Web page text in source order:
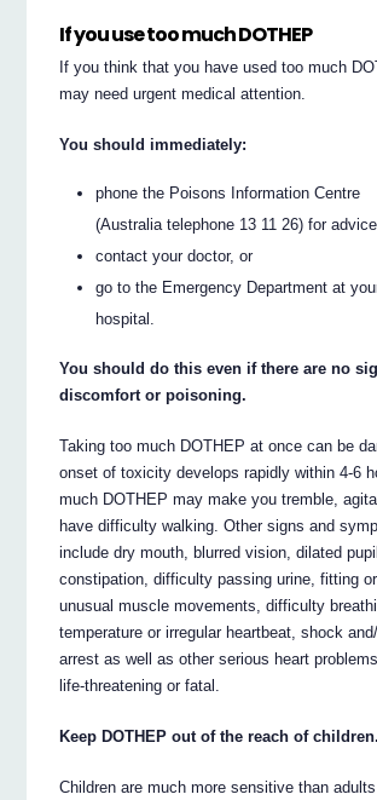
If you use too much DOTHEP
If you think that you have used too much
may need urgent medical attention.
You should immediately:
phone the Poisons Information Centre
(Australia telephone 13 11 26) for
contact your doctor, or
go to the Emergency Department at
hospital.
You should do this even if there are no
discomfort or poisoning.
Taking too much DOTHEP at once can be
onset of toxicity develops rapidly within 4-6
much DOTHEP may make you tremble,
have difficulty walking. Other signs and
include dry mouth, blurred vision, dilated
constipation, difficulty passing urine, fitting
unusual muscle movements, difficulty
temperature or irregular heartbeat, shock
arrest as well as other serious heart
life-threatening or fatal.
Keep DOTHEP out of the reach of children.
Children are much more sensitive than